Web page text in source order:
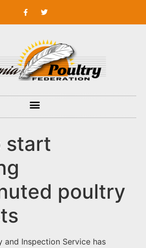
start
poultry
and Inspection Service has